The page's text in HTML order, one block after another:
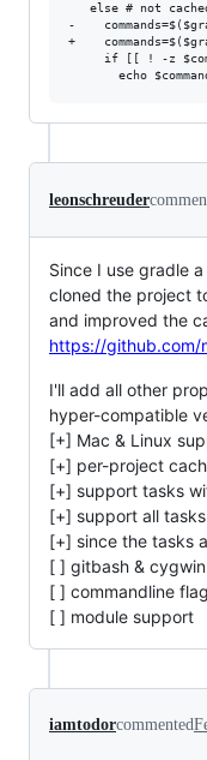
else # not
-
+
if [[ ! -z
leonschreuder
Since I use gradle
cloned the project
and improved the
https://github.com/
I'll add all other
hyper-compatible
[+] Mac & Linux
[+] per-project
[+] support tasks
[+] support all
[+] since the tasks
[ ] gitbash &
[ ] commandline
[ ] module support
iamtodorcommented